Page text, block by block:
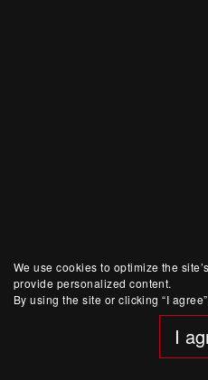
We use cookies to optimize the
provide personalized content.
By using the site or clicking “I
I